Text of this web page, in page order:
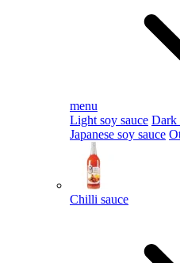
menu
Light soy sauce Dark
Japanese soy sauce
Chilli sauce